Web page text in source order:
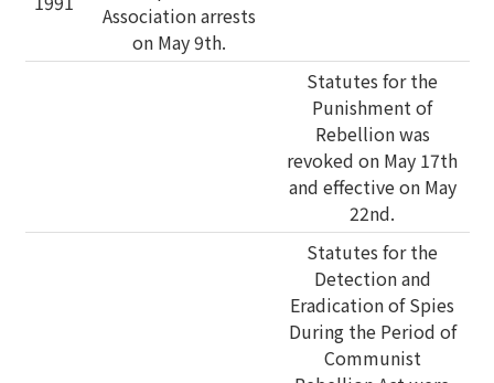
Association arrests
on May 9th.
Statutes for the
Punishment of
Rebellion was
revoked on May 17th
and effective on May
22nd.
Statutes for the
Detection and
Eradication of Spies
During the Period of
Communist